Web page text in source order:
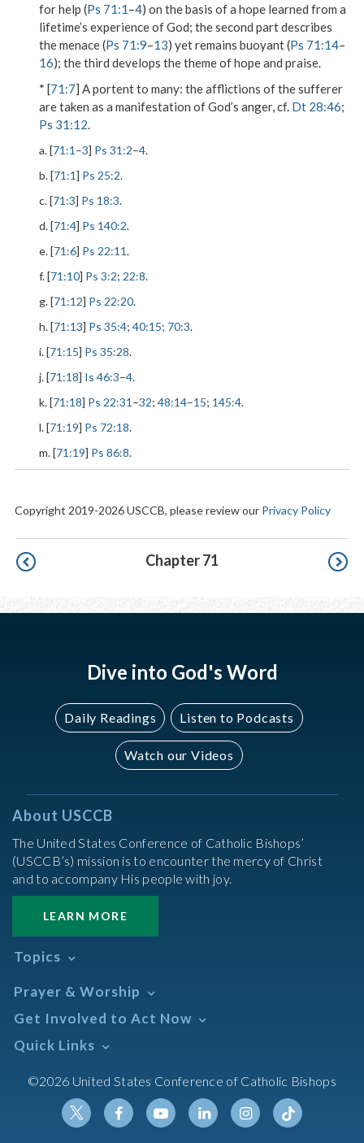
for help (Ps 71:1–4) on the basis of a hope learned from a
lifetime’s experience of God; the second part describes
the menace (Ps 71:9–13) yet remains buoyant (Ps 71:14–
16); the third develops the theme of hope and praise.
* [71:7] A portent to many: the afflictions of the sufferer
are taken as a manifestation of God’s anger, cf. Dt 28:46;
Ps 31:12.
a. [71:1 –3] Ps 31:2–4.
b. [71:1] Ps 25:2.
c. [71:3] Ps 18:3.
d. [71:4] Ps 140:2.
e. [71:6] Ps 22:11.
f. [71:10] Ps 3:2; 22:8.
g. [71:12] Ps 22:20.
h. [71:13] Ps 35:4; 40:15; 70:3.
i. [71:15] Ps 35:28.
j. [71:18] Is 46:3–4.
k. [71:18] Ps 22:31 –32; 48:14–15; 145:4.
l. [71:19] Ps 72:18.
m. [71:19] Ps 86:8.
Copyright 2019-2026 USCCB, please review our Privacy Policy
Pagination Chapter 71
Dive into God's Word
Daily Readings Listen to Podcasts
Watch our Videos
About USCCB
The United States Conference of Catholic Bishops’
(USCCB’s) mission is to encounter the mercy of Christ
and to accompany His people with joy.
LEARN MORE
Topics
Africa
African American
Annual Report
Asian/Pacific Islander
Assisted Suicide
Prayer & Worship
Daily Readings Calendar
Search Mass Times
Prayer
Sacraments
Get Involved to Act Now
Take Action
Meetings & Events
Quick Links
Resources
Calendars
Newsletter Signup
©2026 United States Conference of Catholic Bishops